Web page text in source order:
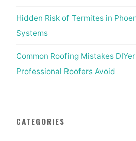
Hidden Risk of Termites in
Systems
Common Roofing Mistakes
Professional Roofers Avoid
CATEGORIES